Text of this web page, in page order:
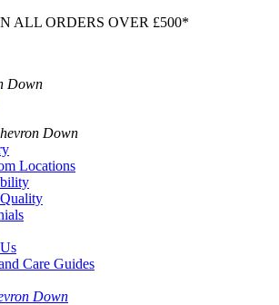
ALL ORDERS OVER £500*
Locations
Care Guides